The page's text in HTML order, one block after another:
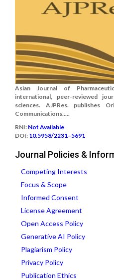
Asian Journal of
international, peer-reviewed
sciences. AJPRes. publishes
Communications.....
RNI: Not Available
DOI: 10.5958/2231–5691
Journal Policies &
Competing Interests
Focus & Scope
Informed Consent
License Agreement
Open Access Policy
Generative AI Policy
Plagiarism Policy
Privacy Policy
Publication Ethics